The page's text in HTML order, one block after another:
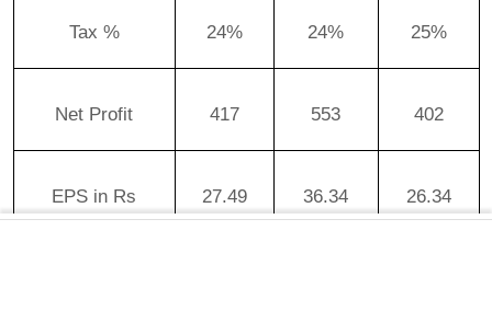
Tax % 24% 24% 25%
Net Profit 417 553 402
EPS in Rs 27.49 36.34 26.34